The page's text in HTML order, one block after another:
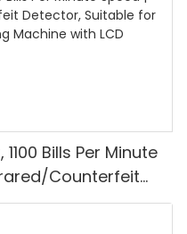
Bills Per Minute
Counterfeit
Rupees, Cash